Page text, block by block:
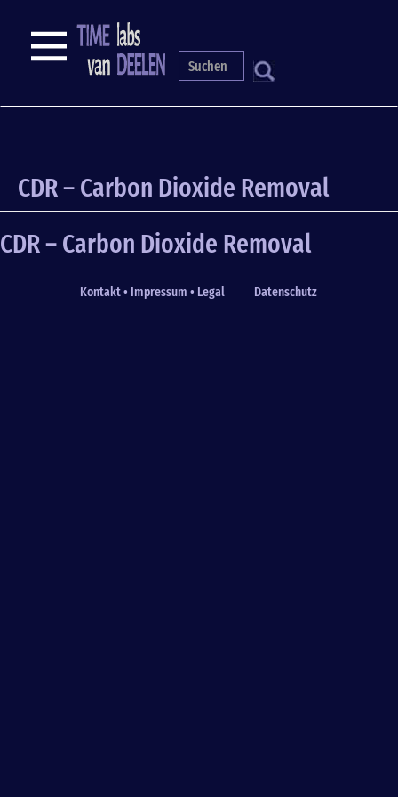
content
S
NAVIGATION
CDR – Carbon Dioxide Removal
CDR – Carbon Dioxide Removal
Fußzeile
Kontakt • Impressum • Legal Datenschutz